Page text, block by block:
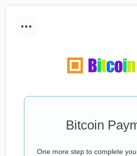
...
Bitcoin
One more step to complete